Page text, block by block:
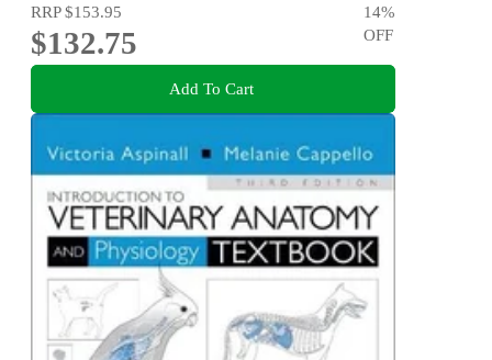
RRP$153.95
$132.75
14%
OFF
Add To Cart